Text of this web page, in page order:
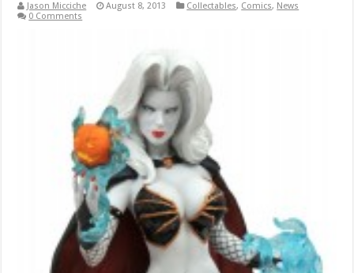
Jason Micciche August 8, 2013 Collectables, Comics, News
0 Comments